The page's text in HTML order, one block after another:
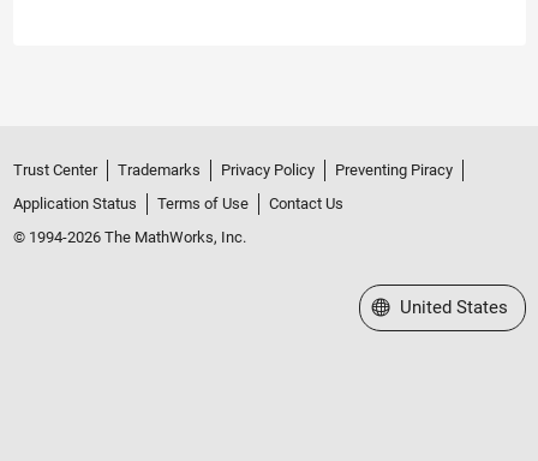
Trust Center Trademarks Privacy Policy
Preventing Piracy
Application Status
Terms of Use
Contact Us
© 1994-2026 The MathWorks, Inc.
Select a Web Site
United States